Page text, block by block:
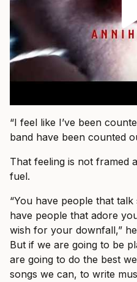
“I feel like I’ve been
band have been counted
That feeling is not framed
fuel.
“You have people that
have people that adore
wish for your downfall,”
But if we are going to be
are going to do the best
songs we can, to write